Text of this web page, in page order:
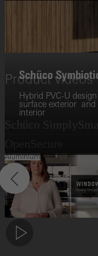
Schüco
Hybrid PVC-U
surface exterior and
interior
Product videos
Schüco
Aluminium